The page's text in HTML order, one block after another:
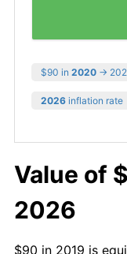
$90 in 2020 →
2026 inflation rate
Value of
2026
$90 in 2019 is